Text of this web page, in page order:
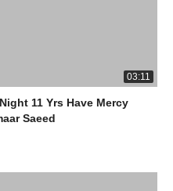
03:11
11 Yrs Have Mercy
Saeed